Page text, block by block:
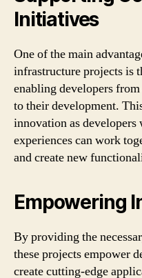
Initiatives
One of the main
infrastructure projects is
enabling developers
to their development.
innovation as
experiences can work
and create new
Empowering
By providing the
these projects empower
create cutting-edge